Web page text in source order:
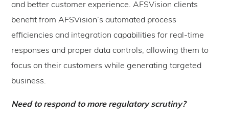
and better customer experience. AFSVision clients
benefit from AFSVision’s automated process
efficiencies and integration capabilities for real-time
responses and proper data controls, allowing them to
focus on their customers while generating targeted
business.
Need to respond to more regulatory scrutiny?